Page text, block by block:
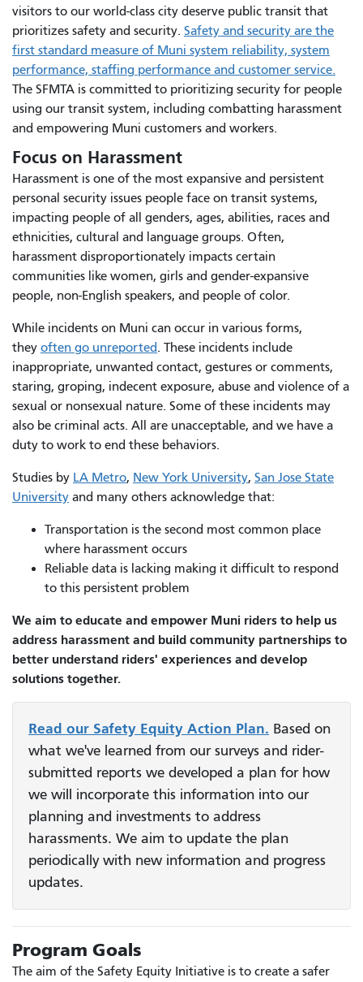
visitors to our world-class city deserve public transit that
prioritizes safety and security. Safety and security are the
first standard measure of Muni system reliability, system
performance, staffing performance and customer service.
The SFMTA is committed to prioritizing security for people
using our transit system, including combatting harassment
and empowering Muni customers and workers.
Focus on Harassment
Harassment is one of the most expansive and persistent
personal security issues people face on transit systems,
impacting people of all genders, ages, abilities, races and
ethnicities, cultural and language groups. Often,
harassment disproportionately impacts certain
communities like women, girls and gender-expansive
people, non-English speakers, and people of color.
While incidents on Muni can occur in various forms,
they often go unreported. These incidents include
inappropriate, unwanted contact, gestures or comments,
staring, groping, indecent exposure, abuse and violence of a
sexual or nonsexual nature. Some of these incidents may
also be criminal acts. All are unacceptable, and we have a
duty to work to end these behaviors.
Studies by LA Metro, New York University, San Jose State
University and many others acknowledge that:
Transportation is the second most common place
where harassment occurs
Reliable data is lacking making it difficult to respond
to this persistent problem
We aim to educate and empower Muni riders to help us
address harassment and build community partnerships to
better understand riders' experiences and develop
solutions together.
Read our Safety Equity Action Plan. Based on
what we've learned from our surveys and rider-
submitted reports we developed a plan for how
we will incorporate this information into our
planning and investments to address
harassments. We aim to update the plan
periodically with new information and progress
updates.
Program Goals
The aim of the Safety Equity Initiative is to create a safer